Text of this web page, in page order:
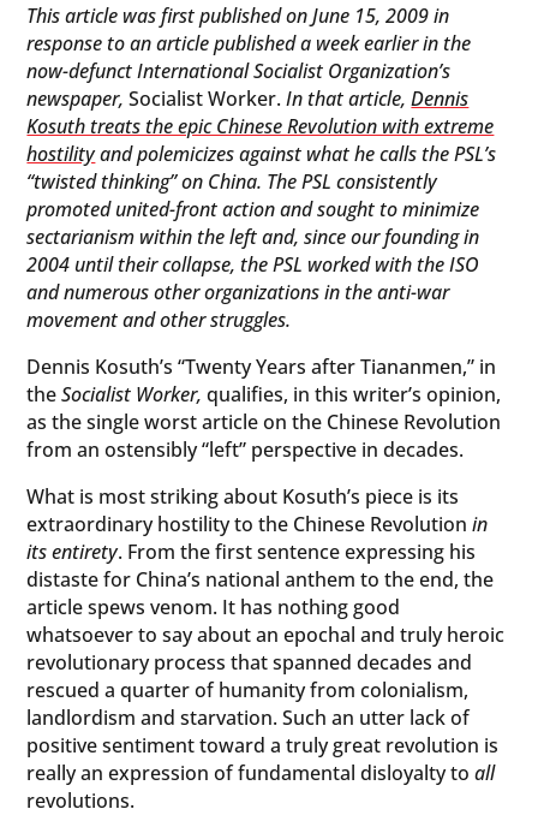
This article was first published on June 15, 2009 in
response to an article published a week earlier in the
now-defunct International Socialist Organization’s
newspaper, Socialist Worker.In that article,Dennis
Kosuth treats the epic Chinese Revolution with extreme
hostilityand polemicizes against what he calls the PSL’s
“twisted thinking” on China. The PSL consistently
promoted united-front action and sought to minimize
sectarianism within the left and, since our founding in
2004 until their collapse, the PSL worked with the ISO
and numerous other organizations in the anti-war
movement and other struggles.
Dennis Kosuth’s “Twenty Years after Tiananmen,” in
theSocialist Worker, qualifies, in this writer’s opinion,
as the single worst article on the Chinese Revolution
from an ostensibly “left” perspective in decades.
What is most striking about Kosuth’s piece is its
extraordinary hostility to the Chinese Revolutionin
its entirety. From the first sentence expressing his
distaste for China’s national anthem to the end, the
article spews venom. It has nothing good
whatsoever to say about an epochal and truly heroic
revolutionary process that spanned decades and
rescued a quarter of humanity from colonialism,
landlordism and starvation. Such an utter lack of
positive sentiment toward a truly great revolution is
really an expression of fundamental disloyalty toall
revolutions.